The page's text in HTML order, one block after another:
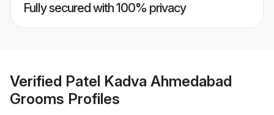
Fully secured with 100% privacy
Verified Patel Kadva Ahmedabad
Grooms Profiles